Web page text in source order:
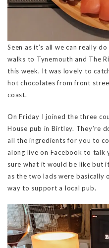
Seen as it’s all we can really
walks to Tynemouth and The
this week. It was lovely to
hot chocolates from front
coast.
On Friday I joined the three
House pub in Birtley. They’re
all the ingredients for you to
along live on Facebook to talk
sure what it would be like but
as the two lads were basically
way to support a local pub.